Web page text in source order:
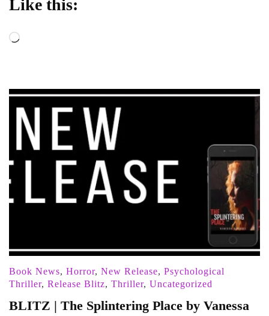
Like this:
Loading…
Book News, Horror, New Release, Psychological
Thriller, Release Blitz, Thriller, Uncategorized
BLITZ | The Splintering Place by Vanessa